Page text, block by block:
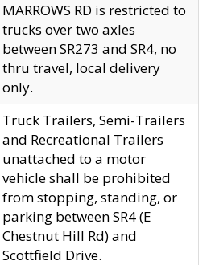
MARROWS RD is restricted to
trucks over two axles
between SR273 and SR4, no
thru travel, local delivery
only.
Truck Trailers, Semi-Trailers
and Recreational Trailers
unattached to a motor
vehicle shall be prohibited
from stopping, standing, or
parking between SR4 (E
Chestnut Hill Rd) and
Scottfield Drive.